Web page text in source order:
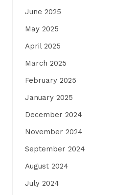
June 2025
May 2025
April 2025
March 2025
February 2025
January 2025
December 2024
November 2024
September 2024
August 2024
July 2024